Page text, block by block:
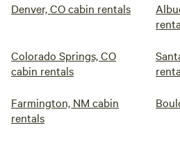
Denver, CO cabin rentals
Colorado Springs, CO
cabin rentals
Farmington, NM cabin
rentals